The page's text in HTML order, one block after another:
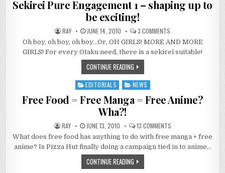
Sekirei Pure Engagement 1 – shaping up to
be exciting!
RAY JUNE 14, 2010 3 COMMENTS
PURE
ENGAGEMENT
1
Oh boy, oh boy, oh boy…Or, OH GIRLS! MORE AND MORE
GIRLS! For every Otaku need, there is a sekirei suitable!
CONTINUE READING
Posted
EDITORIALS NEWS
Free Food = Free Manga = Free Anime?
Wha?!
RAY JUNE 13, 2010 13 COMMENTSON
FREE
FOOD
=
FREE
What does free food has anything to do with free manga + free
anime? Is Pizza Hut finally doing a campaign tied in to anime…
CONTINUE READING